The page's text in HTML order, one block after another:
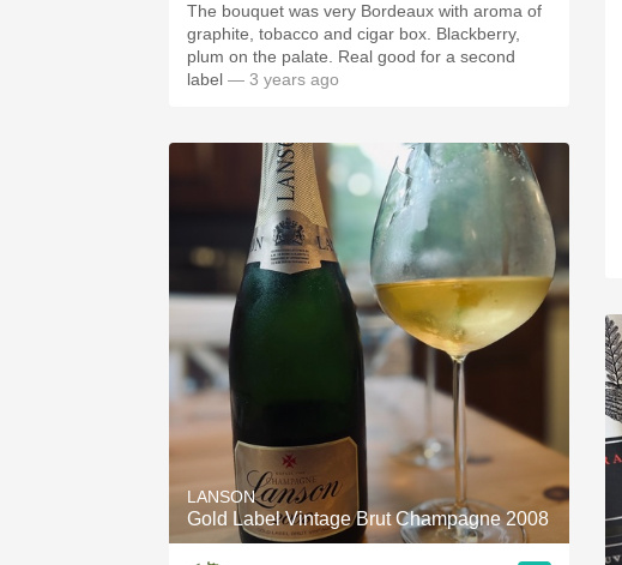
The bouquet was very Bordeaux with aroma of
graphite, tobacco and cigar box. Blackberry,
plum on the palate. Real good for a second
label — 3 years ago
LANSON
Gold Label Vintage Brut Champagne 2008